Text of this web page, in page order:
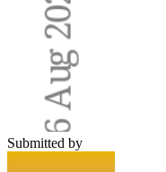
Submitted by